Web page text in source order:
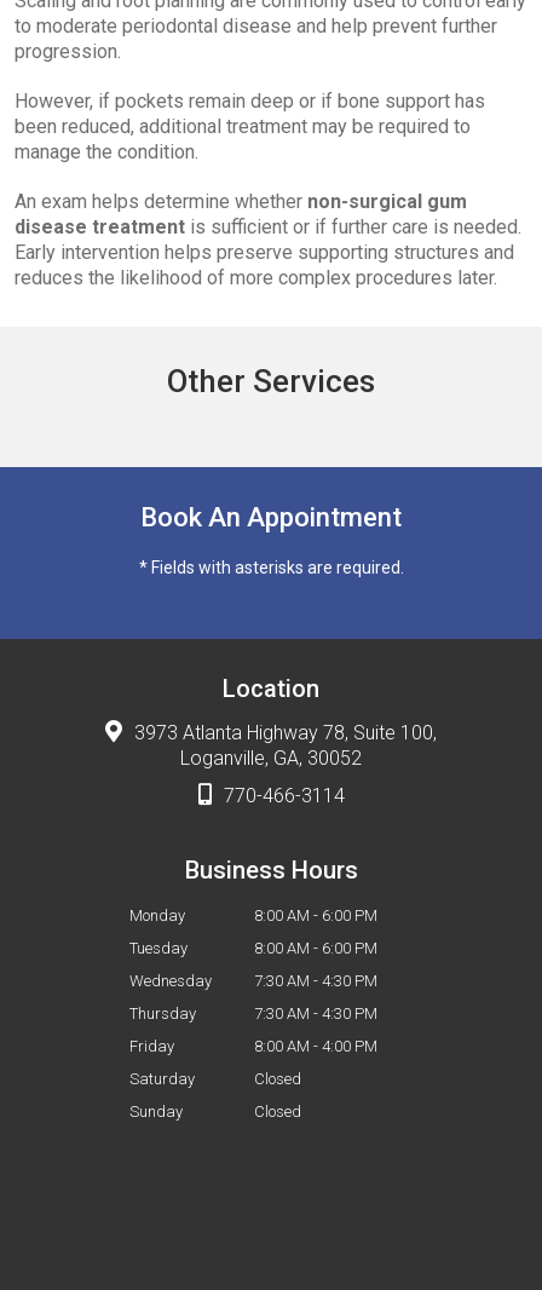
to moderate periodontal disease and help prevent further
progression.
However, if pockets remain deep or if bone support has
been reduced, additional treatment may be required to
manage the condition.
An exam helps determine whether non-surgical gum
disease treatment is sufficient or if further care is needed.
Early intervention helps preserve supporting structures and
reduces the likelihood of more complex procedures later.
Other Services
Book An Appointment
* Fields with asterisks are required.
Location
3973 Atlanta Highway 78, Suite 100,
Loganville, GA, 30052
770-466-3114
Business Hours
Monday
8:00 AM - 6:00 PM
Tuesday
8:00 AM - 6:00 PM
Wednesday
7:30 AM - 4:30 PM
Thursday
7:30 AM - 4:30 PM
Friday
8:00 AM - 4:00 PM
Saturday
Closed
Sunday
Closed